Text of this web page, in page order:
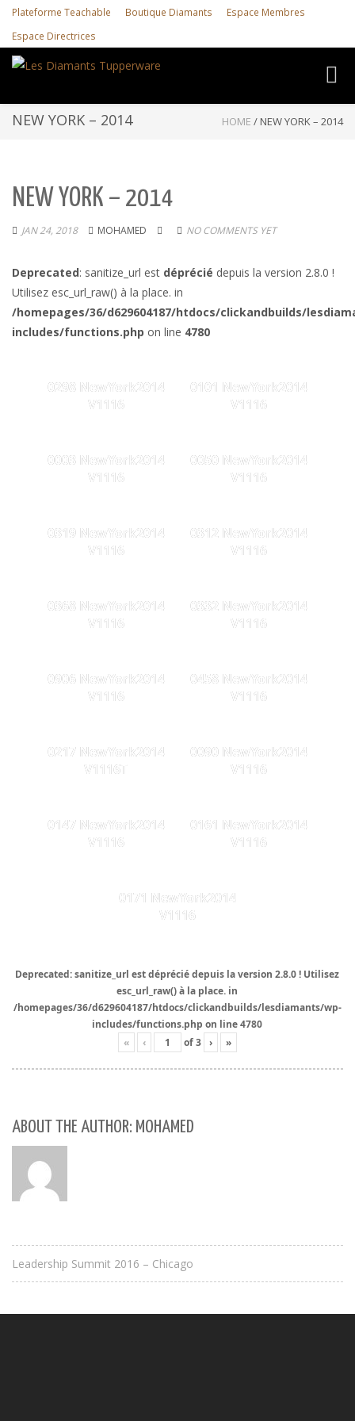
Plateforme Teachable Boutique Diamants
Espace Membres
Espace Directrices
NEW YORK – 2014 HOME / NEW YORK – 2014
NEW YORK – 2014
JAN 24, 2018 MOHAMED NO COMMENTS YET
Deprecated: sanitize_url est déprécié depuis la version 2.8.0 !
Utilisez esc_url_raw() à la place. in
/homepages/36/d629604187/htdocs/clickandbuilds/
includes/functions.php on line 4780
0298 NewYork2014
V1116
0101 NewYork2014
V1116
0003 NewYork2014
V1116
0050 NewYork2014
V1116
0319 NewYork2014
V1116
0312 NewYork2014
V1116
0368 NewYork2014
V1116
0332 NewYork2014
V1116
0906 NewYork2014
V1116
0458 NewYork2014
V1116
0217 NewYork2014
V1116T
0090 NewYork2014
V1116
0147 NewYork2014
V1116
0161 NewYork2014
V1116
0171 NewYork2014
V1116
Deprecated: sanitize_url estdépréciédepuis la version 2.8.0 ! Utilisez
esc_url_raw() à la place. in
/homepages/36/d629604187/htdocs/clickandbuilds/lesdiamants/wp-
includes/functions.php on line4780
«
‹ of3 › »
ABOUT THE AUTHOR: MOHAMED
Leadership Summit 2016 – Chicago